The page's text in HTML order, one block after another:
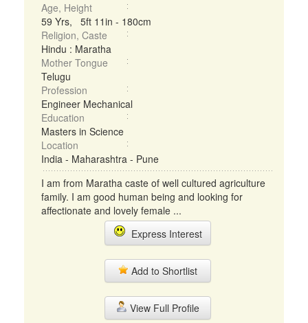
Age, Height
59 Yrs, 5ft 11in - 180cm
Religion, Caste
Hindu : Maratha
Mother Tongue
Telugu
Profession
Engineer Mechanical
Education
Masters in Science
Location
India - Maharashtra - Pune
I am from Maratha caste of well cultured agriculture
family. I am good human being and looking for
affectionate and lovely female ...
Express Interest
Add to Shortlist
View Full Profile